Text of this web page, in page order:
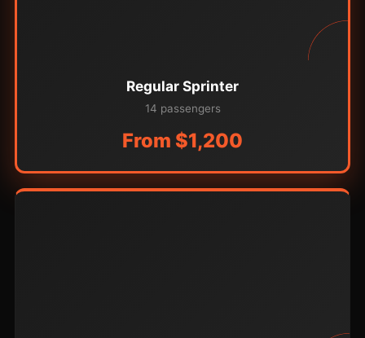
Regular Sprinter
14 passengers
From $1,200